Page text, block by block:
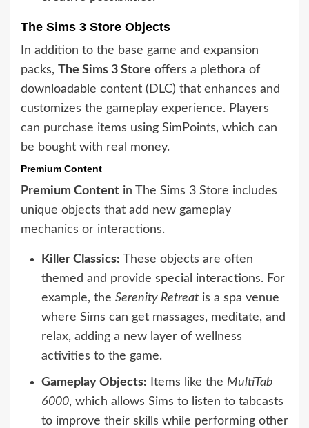
The Sims 3 Store Objects
In addition to the base game and expansion
packs, The Sims 3 Store offers a plethora of
downloadable content (DLC) that enhances and
customizes the gameplay experience. Players
can purchase items using SimPoints, which can
be bought with real money.
Premium Content
Premium Content in The Sims 3 Store includes
unique objects that add new gameplay
mechanics or interactions.
Killer Classics: These objects are often
themed and provide special interactions. For
example, the Serenity Retreat is a spa venue
where Sims can get massages, meditate, and
relax, adding a new layer of wellness
activities to the game.
Gameplay Objects: Items like the MultiTab
6000, which allows Sims to listen to tabcasts
to improve their skills while performing other